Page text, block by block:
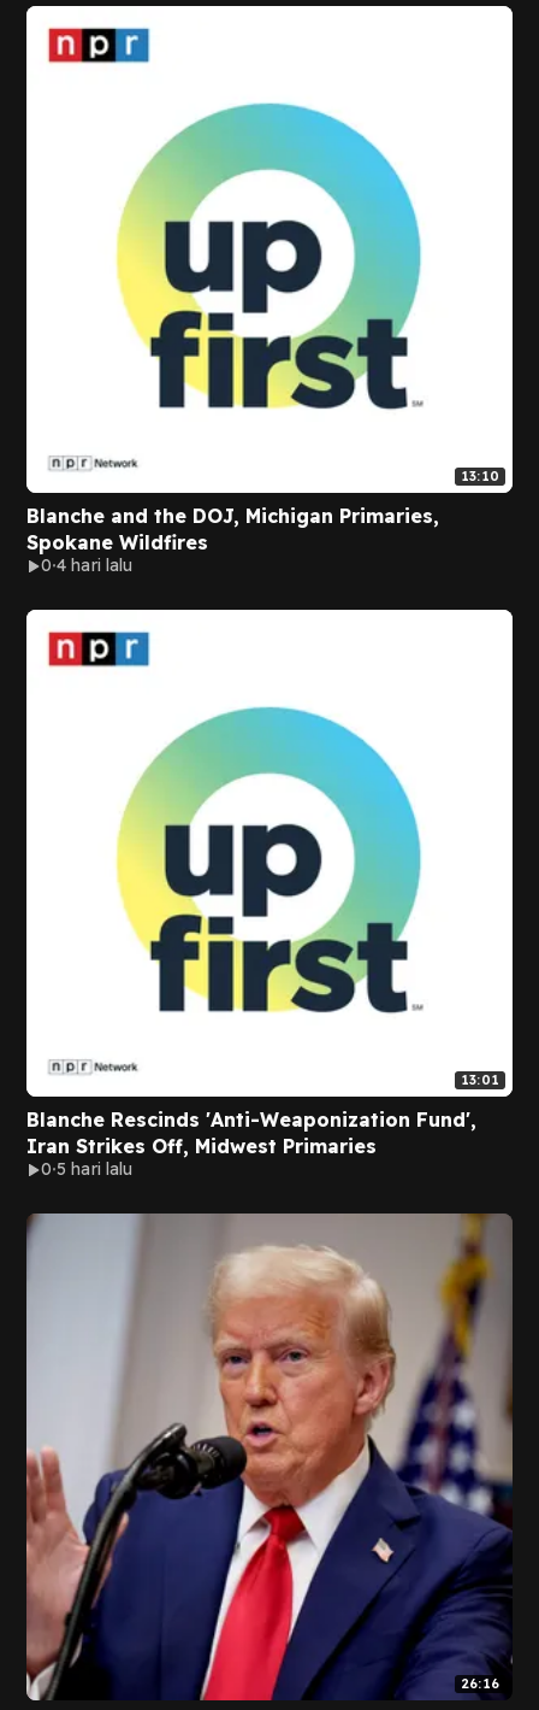
13:10
Blanche and the DOJ, Michigan Primaries,
Spokane Wildfires
0 4 hari lalu
13:01
Blanche Rescinds 'Anti-Weaponization Fund',
Iran Strikes Off, Midwest Primaries
0 5 hari lalu
26:16